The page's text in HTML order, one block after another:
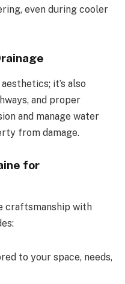
even during cooler
it’s also
and proper
and manage water
from damage.
for
craftsmanship with
to your space, needs,